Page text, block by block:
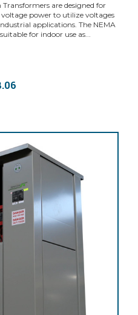
are designed for
power to utilize voltages
applications. The NEMA
for indoor use as...